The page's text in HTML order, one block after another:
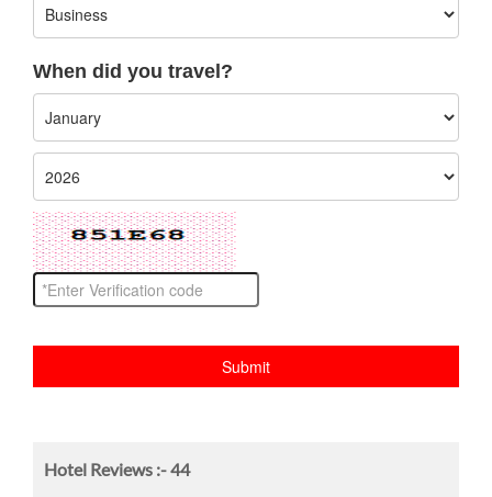
When did you travel?
Hotel Reviews :-44